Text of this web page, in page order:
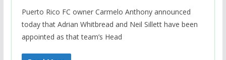
Puerto Rico FC owner Carmelo Anthony announced
today that Adrian Whitbread and Neil Sillett have been
appointed as that team’s Head